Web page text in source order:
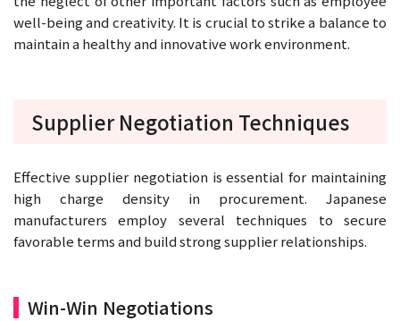
well-being and creativity. It is crucial to strike a balance to
maintain a healthy and innovative work environment.
Supplier Negotiation Techniques
Effective supplier negotiation is essential for maintaining
high charge density in procurement. Japanese
manufacturers employ several techniques to secure
favorable terms and build strong supplier relationships.
Win-Win Negotiations